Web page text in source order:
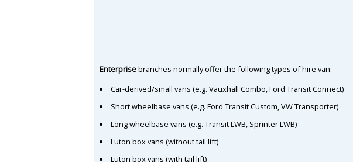
Enterprisebranches normally offer the following types of hire van:
Car-derived/small vans (e.g. Vauxhall Combo, Ford Transit Connect)
Short wheelbase vans (e.g. Ford Transit Custom, VW Transporter)
Long wheelbase vans (e.g. Transit LWB, Sprinter LWB)
Luton box vans (without tail lift)
Luton box vans (with tail lift)